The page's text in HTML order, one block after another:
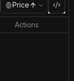
Price
Actions